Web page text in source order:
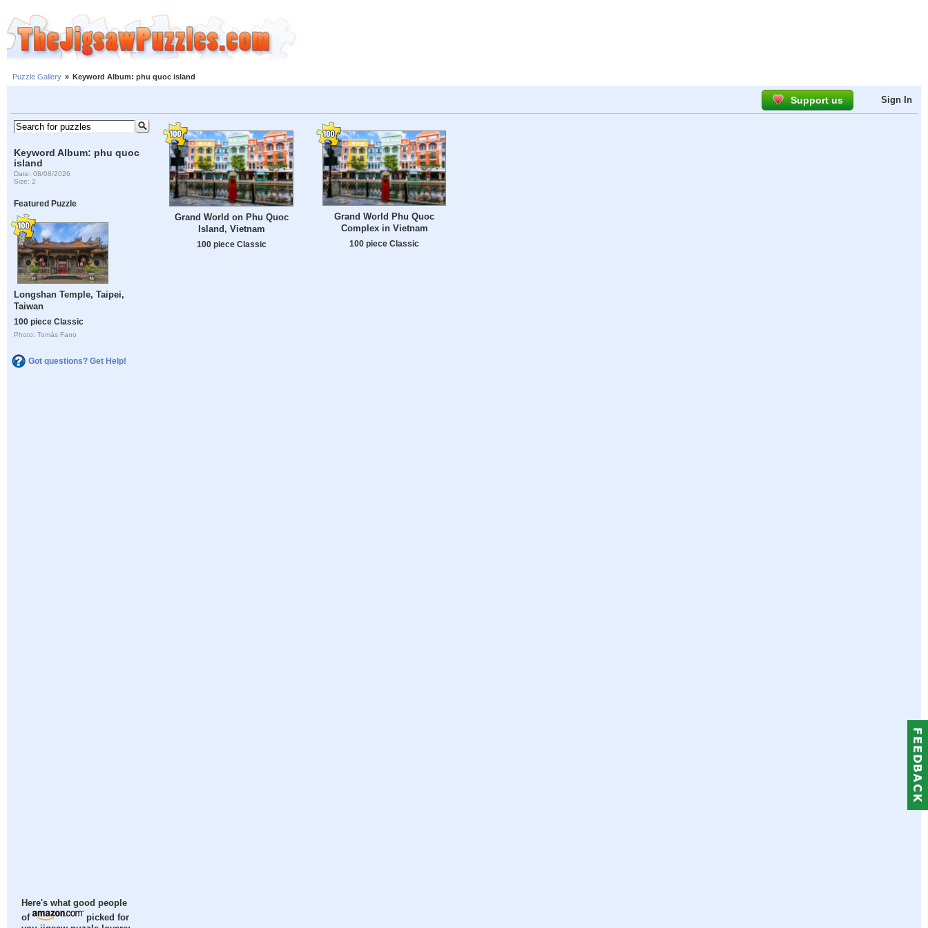
Puzzle Gallery » Keyword Album: phu quoc island
Support us Sign In
Keyword Album: phu quoc
island
Date: 08/08/2026
Size: 2
Featured Puzzle
Longshan Temple, Taipei,
Taiwan
100 piece Classic
Photo: Tomás Fano
Got questions? Get Help!
Here's what good people
of
picked for
Grand World on Phu Quoc
Island, Vietnam
100 piece Classic
Grand World Phu Quoc
Complex in Vietnam
100 piece Classic